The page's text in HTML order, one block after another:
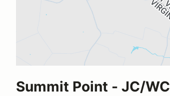
Summit Point - JC/WC